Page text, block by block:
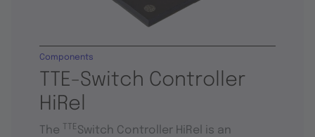
TTE-Switch Controller
HiRel
Components
The TTESwitch Controller HiRel is an